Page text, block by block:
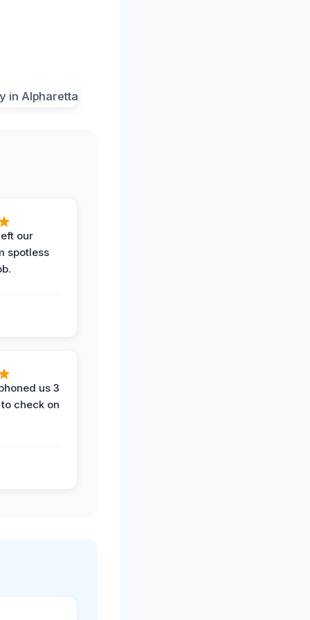
our
spotless
us 3
check on